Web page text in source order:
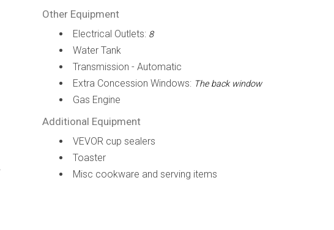
Other Equipment
Electrical Outlets: 8
Water Tank
Transmission - Automatic
Extra Concession Windows: The back window
Gas Engine
Additional Equipment
VEVOR cup sealers
Toaster
Misc cookware and serving items